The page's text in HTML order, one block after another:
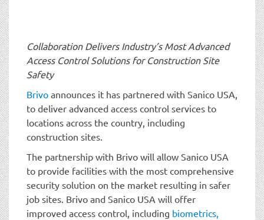
Collaboration Delivers Industry’s Most Advanced
Access Control Solutions for Construction Site
Safety
Brivo announces it has partnered with Sanico USA,
to deliver advanced access control services to
locations across the country, including
construction sites.
The partnership with Brivo will allow Sanico USA
to provide facilities with the most comprehensive
security solution on the market resulting in safer
job sites. Brivo and Sanico USA will offer
improved access control, including biometrics,